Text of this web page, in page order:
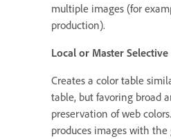
multiple images (for
production).
Local or Master Selective
Creates a color table
table, but favoring broad
preservation of web
produces images with